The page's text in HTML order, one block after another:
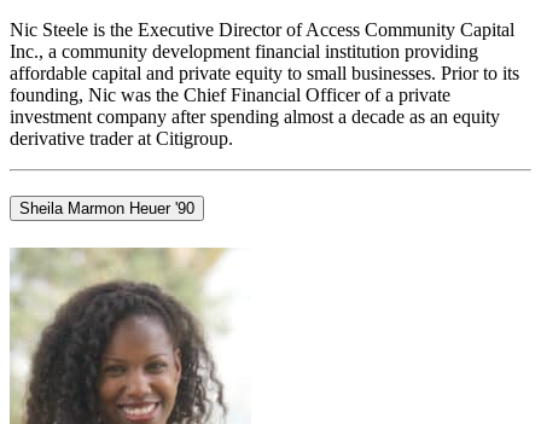
Nic Steele is the Executive Director of Access Community Capital
Inc., a community development financial institution providing
affordable capital and private equity to small businesses. Prior to its
founding, Nic was the Chief Financial Officer of a private
investment company after spending almost a decade as an equity
derivative trader at Citigroup.
Sheila Marmon Heuer '90